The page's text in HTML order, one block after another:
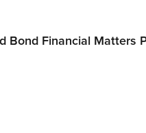
Bond Financial Matters